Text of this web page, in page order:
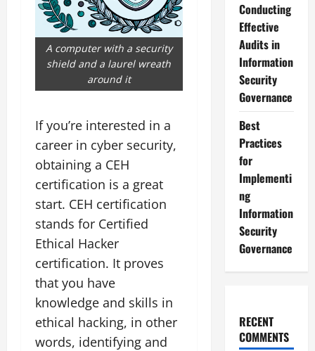
A computer with a security
shield and a laurel wreath
around it
If you’re interested in a
career in cyber security,
obtaining a CEH
certification is a great
start. CEH certification
stands for Certified
Ethical Hacker
certification. It proves
that you have
knowledge and skills in
ethical hacking, in other
words, identifying and
Conducting
Effective
Audits in
Information
Security
Governance
Best
Practices
for
Implementi
ng
Information
Security
Governance
RECENT
COMMENTS